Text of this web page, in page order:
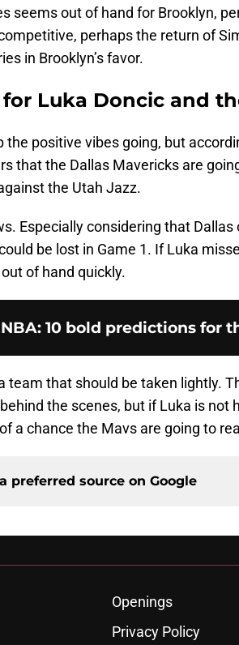
seems out of hand for Brooklyn,
perhaps the return of
in Brooklyn’s favor.
Luka Doncic and
the positive vibes going, but
that the Dallas Mavericks are
the Utah Jazz.
Especially considering that
be lost in Game 1. If Luka
of hand quickly.
NBA: 10 bold predictions for
team that should be taken lightly.
the scenes, but if Luka is not
a chance the Mavs are going to
preferred source on Google
Openings
Privacy Policy